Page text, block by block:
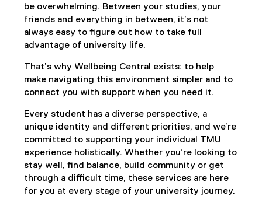
be overwhelming. Between your studies, your
friends and everything in between, it’s not
always easy to figure out how to take full
advantage of university life.
That’s why Wellbeing Central exists: to help
make navigating this environment simpler and to
connect you with support when you need it.
Every student has a diverse perspective, a
unique identity and different priorities, and we’re
committed to supporting your individual TMU
experience holistically. Whether you’re looking to
stay well, find balance, build community or get
through a difficult time, these services are here
for you at every stage of your university journey.